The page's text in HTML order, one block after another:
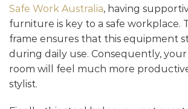
Safe Work Australia, having
furniture is key to a safe workplace.
frame ensures that this equipment
during daily use. Consequently,
room will feel much more
stylist.